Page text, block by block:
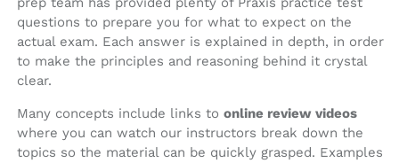
questions to prepare you for what to expect on the
actual exam. Each answer is explained in depth, in order
to make the principles and reasoning behind it crystal
clear.
Many concepts include links to online review videos
where you can watch our instructors break down the
topics so the material can be quickly grasped. Examples